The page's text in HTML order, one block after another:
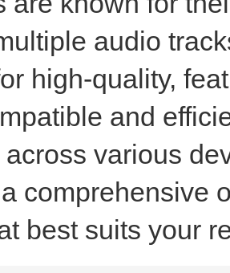
audio
high-quality,
and
various
comprehensive
best suits your